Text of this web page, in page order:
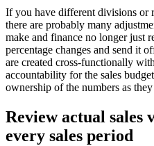
If you have different divisions or
there are probably many
make and finance no longer just
percentage changes and send it
are created cross-functionally
accountability for the sales
ownership of the numbers as
Review actual sales
every sales period